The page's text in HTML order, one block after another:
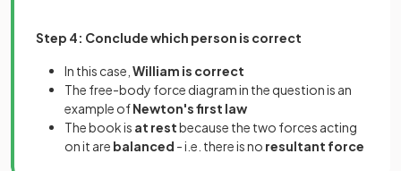
Step 4: Conclude which person is correct
In this case, William is correct
The free-body force diagram in the question is an
example ofNewton's first law
The book is at restbecause the two forces acting
on it are balanced - i.e. there is no resultant force